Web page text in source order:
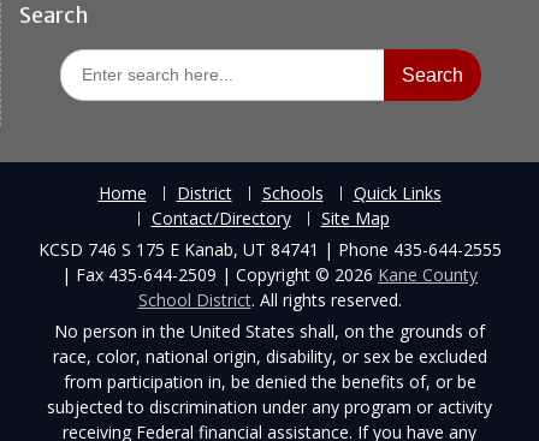
Search
Search
for:
Home District Schools
Quick Links
Contact/Directory
Site Map
KCSD 746 S 175 E Kanab, UT 84741 | Phone 435-644-2555
| Fax 435-644-2509 | Copyright © 2026 Kane County
School District. All rights reserved.
No person in the United States shall, on the grounds of
race, color, national origin, disability, or sex be excluded
from participation in, be denied the benefits of, or be
subjected to discrimination under any program or activity
receiving Federal financial assistance. If you have any